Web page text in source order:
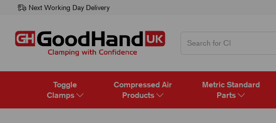
Next Working Day Delivery
Toggle
Clamps
Compressed Air
Products
Metric Standard
Parts